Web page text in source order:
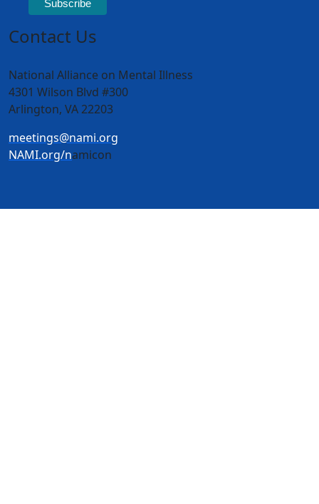
Contact Us
National Alliance on Mental Illness
4301 Wilson Blvd #300
Arlington, VA 22203
meetings@nami.org
NAMI.org/namicon